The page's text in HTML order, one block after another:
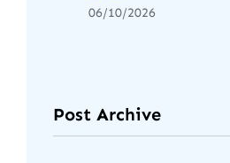
06/10/2026
Post Archive